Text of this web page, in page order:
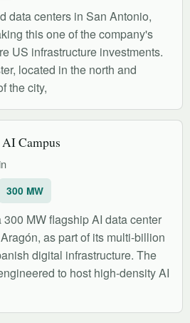
data centers in San Antonio,
this one of the company's
US infrastructure investments.
located in the north and
the city,
Campus
300 MW
MW flagship AI data center
as part of its multi-billion
digital infrastructure. The
to host high-density AI